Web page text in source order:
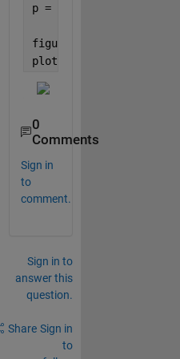
p = linspace(0,ef_vz,N);
figure(2)
plot(p,abs(XT))
0
Comments
Sign in
to
comment.
Sign in to
answer this
question.
Share Sign in
to